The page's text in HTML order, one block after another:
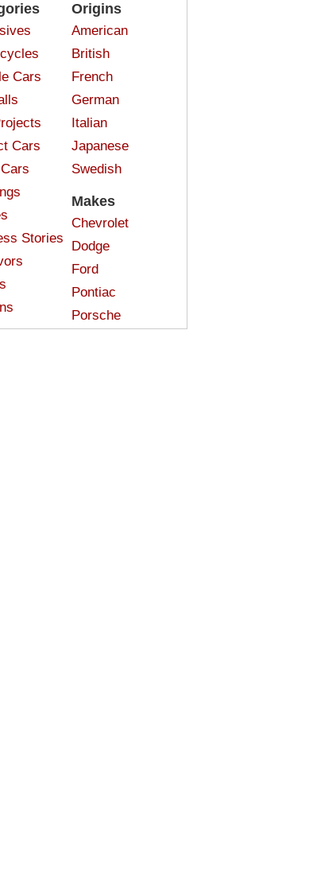
Cars
Cars
Stories
Origins
American
British
French
German
Italian
Japanese
Swedish
Makes
Chevrolet
Dodge
Ford
Pontiac
Porsche